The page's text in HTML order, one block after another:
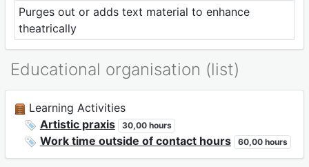
Purges out or adds text material to enhance
theatrically
Educational organisation (list)
Learning Activities
Artistic praxis
30,00 hours
Work time outside of contact hours 60,00 hours